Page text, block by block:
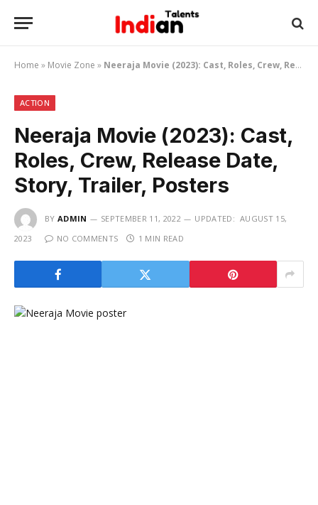
Home » Movie Zone » Neeraja Movie (2023): Cast, Roles, Crew, Release Date, Story, Trailer, Posters
ACTION
Neeraja Movie (2023): Cast,
Roles, Crew, Release Date,
Story, Trailer, Posters
BY ADMIN SEPTEMBER 11, 2022 UPDATED: AUGUST 15,
2023
NO COMMENTS 1 MIN READ